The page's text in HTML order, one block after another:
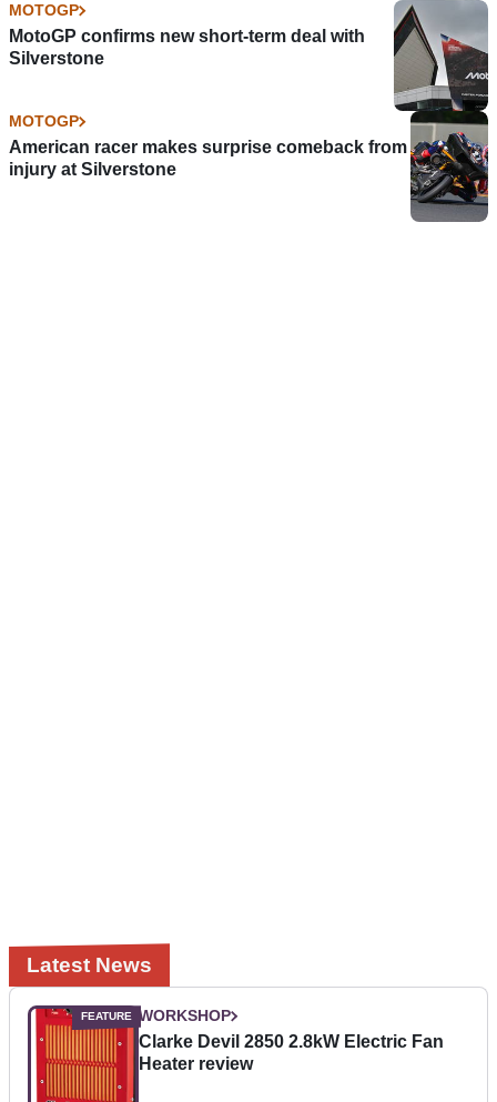
MOTOGP
MotoGP confirms new short-term deal with
Silverstone
MOTOGP
American racer makes surprise comeback from
injury at Silverstone
Latest News
WORKSHOP
Clarke Devil 2850 2.8kW Electric Fan
Heater review